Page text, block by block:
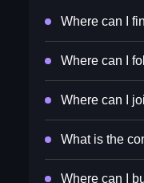
Where can I
Where can I
Where can I
What is the
Where can I